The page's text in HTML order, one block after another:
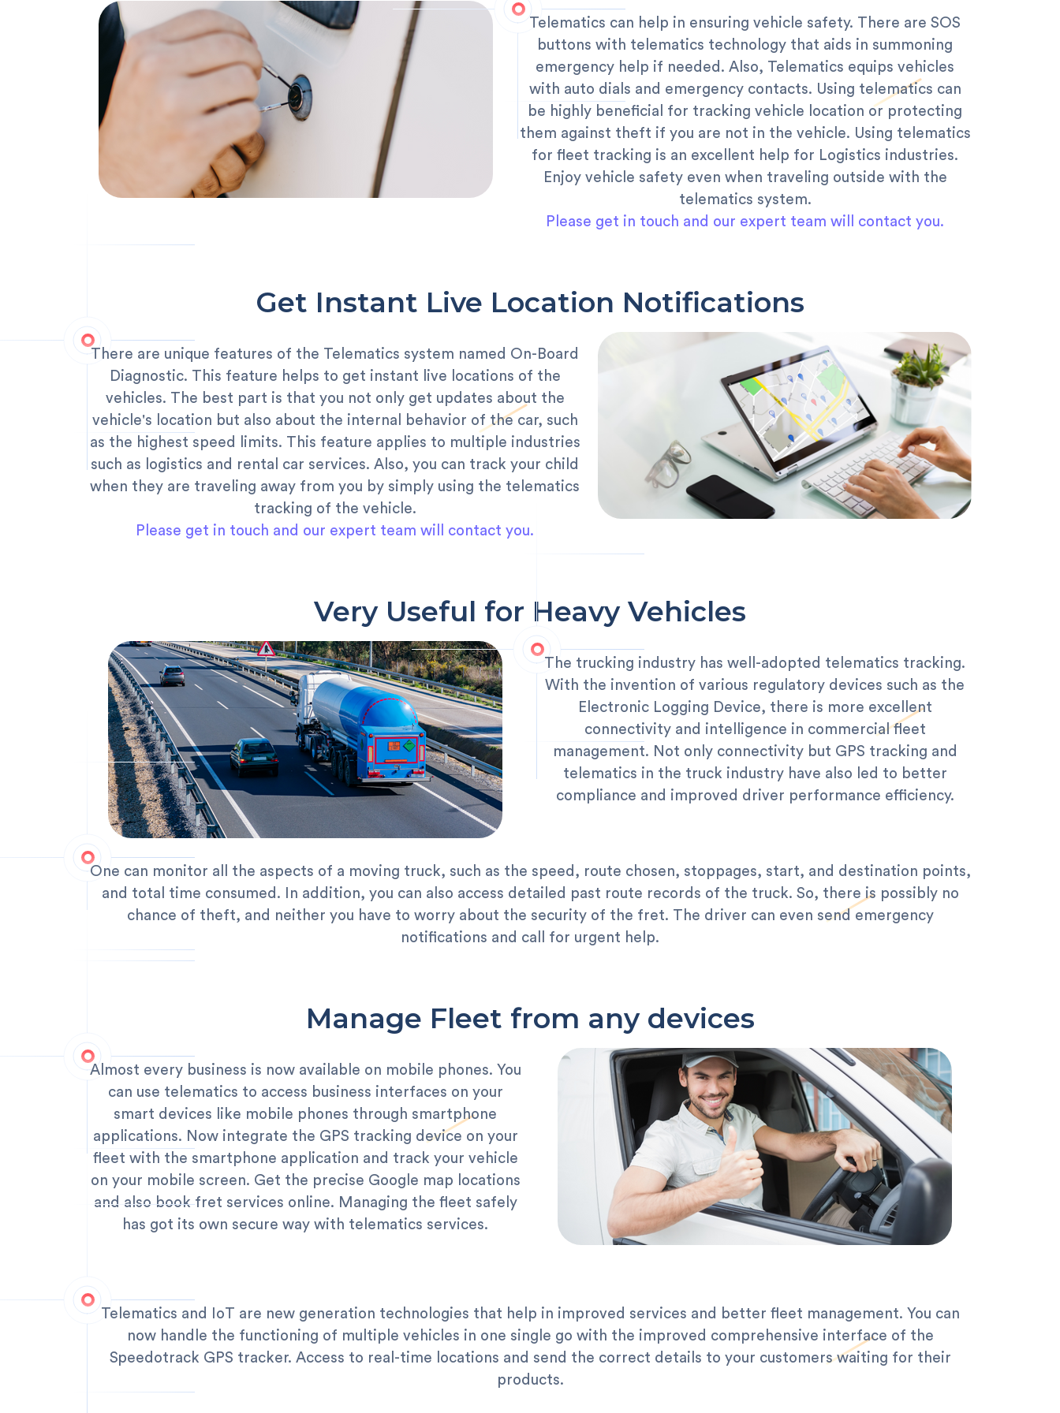
Telematics can help in ensuring vehicle safety. There are SOS
buttons with telematics technology that aids in summoning
emergency help if needed. Also, Telematics equips vehicles
with auto dials and emergency contacts. Using telematics can
be highly beneficial for tracking vehicle location or protecting
them against theft if you are not in the vehicle. Using telematics
for fleet tracking is an excellent help for Logistics industries.
Enjoy vehicle safety even when traveling outside with the
telematics system.
Please get in touch and our expert team will contact you.
Get Instant Live Location Notifications
There are unique features of the Telematics system named On-Board
Diagnostic. This feature helps to get instant live locations of the
vehicles. The best part is that you not only get updates about the
vehicle's location but also about the internal behavior of the car, such
as the highest speed limits. This feature applies to multiple industries
such as logistics and rental car services. Also, you can track your child
when they are traveling away from you by simply using the telematics
tracking of the vehicle.
Please get in touch and our expert team will contact you.
Very Useful for Heavy Vehicles
The trucking industry has well-adopted telematics tracking.
With the invention of various regulatory devices such as the
Electronic Logging Device, there is more excellent
connectivity and intelligence in commercial fleet
management. Not only connectivity but GPS tracking and
telematics in the truck industry have also led to better
compliance and improved driver performance efficiency.
One can monitor all the aspects of a moving truck, such as the speed, route chosen, stoppages, start, and destination points,
and total time consumed. In addition, you can also access detailed past route records of the truck. So, there is possibly no
chance of theft, and neither you have to worry about the security of the fret. The driver can even send emergency
notifications and call for urgent help.
Manage Fleet from any devices
Almost every business is now available on mobile phones. You
can use telematics to access business interfaces on your
smart devices like mobile phones through smartphone
applications. Now integrate the GPS tracking device on your
fleet with the smartphone application and track your vehicle
on your mobile screen. Get the precise Google map locations
and also book fret services online. Managing the fleet safely
has got its own secure way with telematics services.
Telematics and IoT are new generation technologies that help in improved services and better fleet management. You can
now handle the functioning of multiple vehicles in one single go with the improved comprehensive interface of the
Speedotrack GPS tracker. Access to real-time locations and send the correct details to your customers waiting for their
products.